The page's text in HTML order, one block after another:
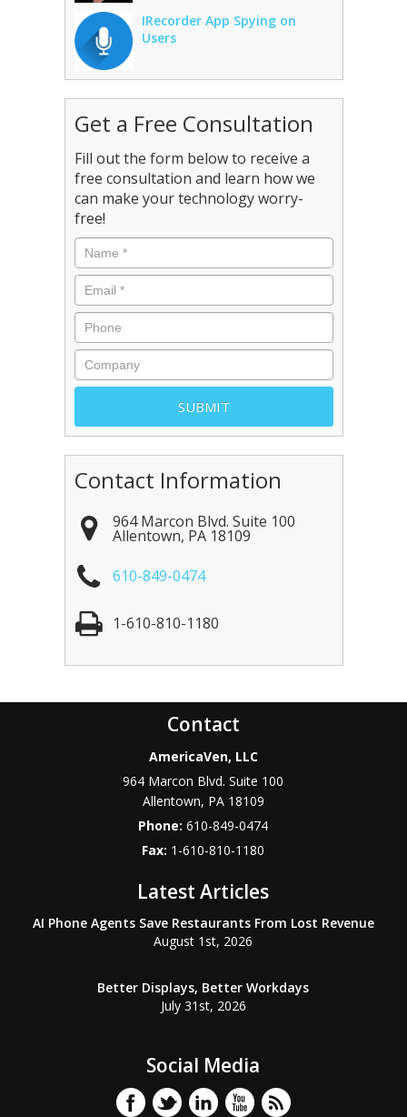
IRecorder App Spying on
Users
Get a Free Consultation
Fill out the form below to receive a
free consultation and learn how we
can make your technology worry-
free!
Contact Information
964 Marcon Blvd. Suite 100
Allentown, PA 18109
610-849-0474
1-610-810-1180
Contact
AmericaVen, LLC
964 Marcon Blvd. Suite 100
Allentown, PA 18109
Phone:610-849-0474
Fax: 1-610-810-1180
Latest Articles
AI Phone Agents Save Restaurants From Lost Revenue
August 1st, 2026
Better Displays, Better Workdays
July 31st, 2026
Social Media